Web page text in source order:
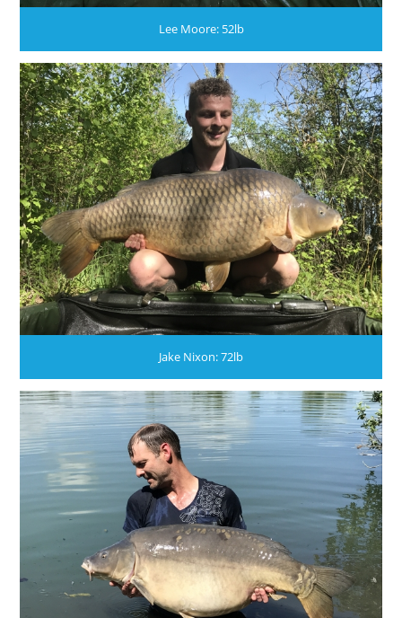
Lee Moore: 52lb
Jake Nixon: 72lb